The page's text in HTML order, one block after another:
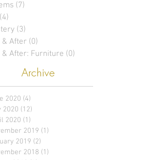
(7)
(4)
(3)
After (0)
After: Furniture (0)
Archive
2020 (4)
2020 (12)
2020 (1)
2019 (1)
2019 (2)
2018 (1)